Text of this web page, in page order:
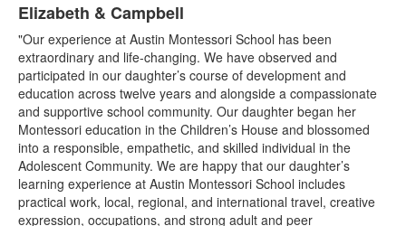
of
1
items.
Elizabeth & Campbell
"Our experience at Austin Montessori School has been
extraordinary and life-changing. We have observed and
participated in our daughter’s course of development and
education across twelve years and alongside a compassionate
and supportive school community. Our daughter began her
Montessori education in the Children’s House and blossomed
into a responsible, empathetic, and skilled individual in the
Adolescent Community. We are happy that our daughter’s
learning experience at Austin Montessori School includes
practical work, local, regional, and international travel, creative
expression, occupations, and strong adult and peer